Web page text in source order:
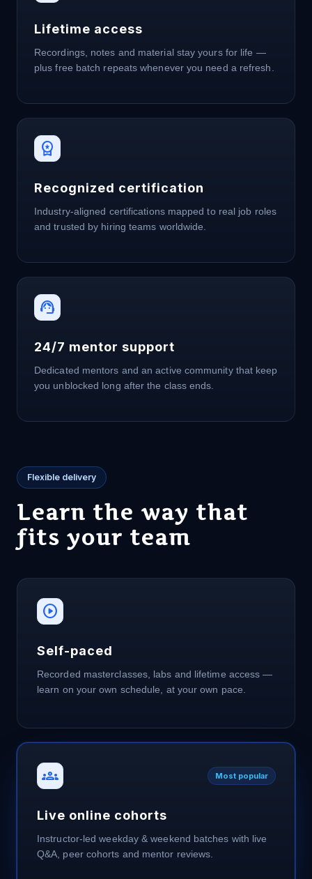
Lifetime access
Recordings, notes and material stay yours for life —
plus free batch repeats whenever you need a refresh.
workspace_premium
Recognized certification
Industry-aligned certifications mapped to real job roles
and trusted by hiring teams worldwide.
support_agent
24/7 mentor support
Dedicated mentors and an active community that keep
you unblocked long after the class ends.
Flexible delivery
Learn the way that
fits your team
play_circle
Self-paced
Recorded masterclasses, labs and lifetime access —
learn on your own schedule, at your own pace.
groups Most popular
Live online cohorts
Instructor-led weekday & weekend batches with live
Q&A, peer cohorts and mentor reviews.